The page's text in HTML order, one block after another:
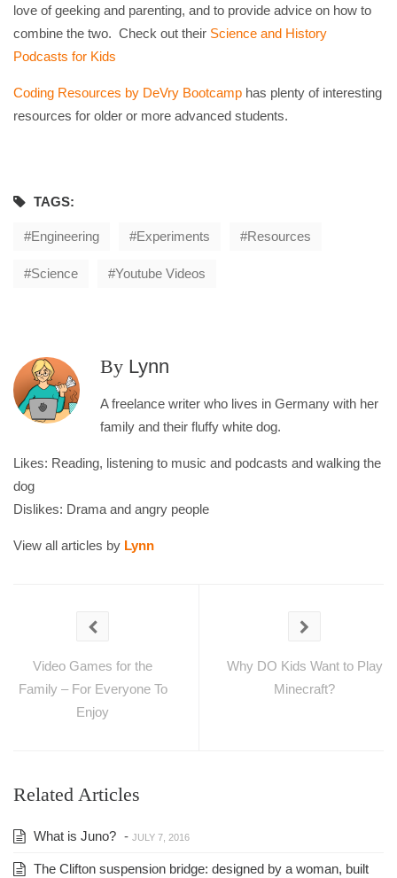
love of geeking and parenting, and to provide advice on how to
combine the two. Check out their Science and History
Podcasts for Kids
Coding Resources by DeVry Bootcamp has plenty of interesting
resources for older or more advanced students.
TAGS:
Engineering Experiments Resources
Science Youtube Videos
By Lynn
A freelance writer who lives in Germany with her
family and their fluffy white dog.
Likes: Reading, listening to music and podcasts and walking the
dog
Dislikes: Drama and angry people
View all articles by Lynn
Video Games for the
Family – For Everyone To
Enjoy
Why DO Kids Want to Play
Minecraft?
Related Articles
What is Juno? - JULY 7, 2016
The Clifton suspension bridge: designed by a woman, built